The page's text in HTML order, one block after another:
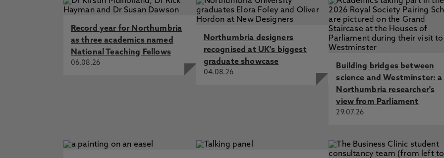
Record year for Northumbria
as three academics named
National Teaching Fellows
06.08.26
Northumbria designers
recognised at UK's biggest
graduate showcase
04.08.26
Building bridges between
science and Westminster: a
Northumbria researcher's
view from Parliament
29.07.26